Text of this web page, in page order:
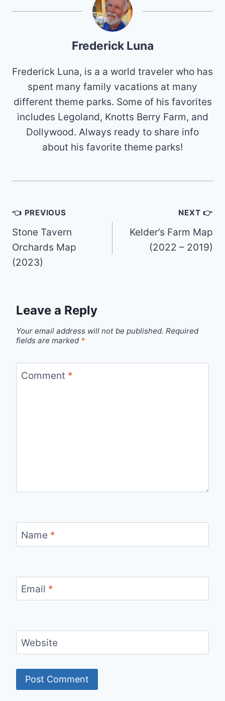
Frederick Luna
Frederick Luna, is a a world traveler who has
spent many family vacations at many
different theme parks. Some of his favorites
includes Legoland, Knotts Berry Farm, and
Dollywood. Always ready to share info
about his favorite theme parks!
Post
navigation
👈 PREVIOUS
Stone Tavern
Orchards Map
(2023)
NEXT 👉
Kelder’s Farm Map
(2022 – 2019)
Leave a Reply
Your email address will not be published. Required
fields are marked *
Comment *
Name *
Email *
Website